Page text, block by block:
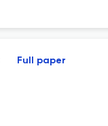
Full paper